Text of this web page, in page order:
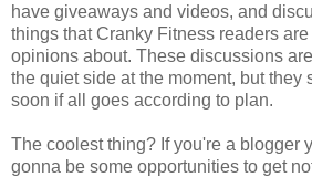
have giveaways and videos, and
things that Cranky Fitness readers
opinions about. These discussions
the quiet side at the moment, but they
soon if all goes according to plan.
The coolest thing? If you're a blogger
gonna be some opportunities to get